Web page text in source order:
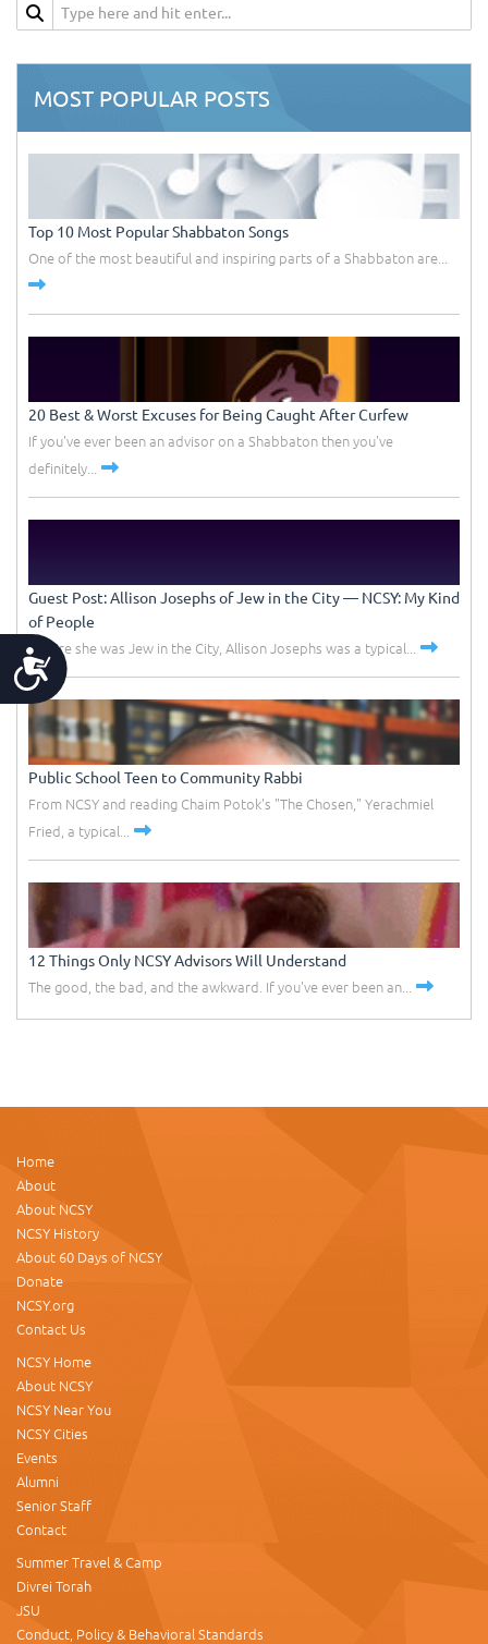
Accessibility
MOST POPULAR POSTS
Top 10 Most Popular Shabbaton Songs
One of the most beautiful and inspiring parts of a Shabbaton are...
20 Best & Worst Excuses for Being Caught After Curfew
If you've ever been an advisor on a Shabbaton then you've
definitely...
Guest Post: Allison Josephs of Jew in the City –– NCSY: My Kind
of People
Before she was Jew in the City, Allison Josephs was a typical...
Public School Teen to Community Rabbi
From NCSY and reading Chaim Potok's "The Chosen," Yerachmiel
Fried, a typical...
12 Things Only NCSY Advisors Will Understand
The good, the bad, and the awkward. If you've ever been an...
Home
About
About NCSY
NCSY History
About 60 Days of NCSY
Donate
NCSY.org
Contact Us
NCSY Home
About NCSY
NCSY Near You
NCSY Cities
Events
Alumni
Senior Staff
Contact
Summer Travel & Camp
Divrei Torah
JSU
Conduct, Policy & Behavioral Standards